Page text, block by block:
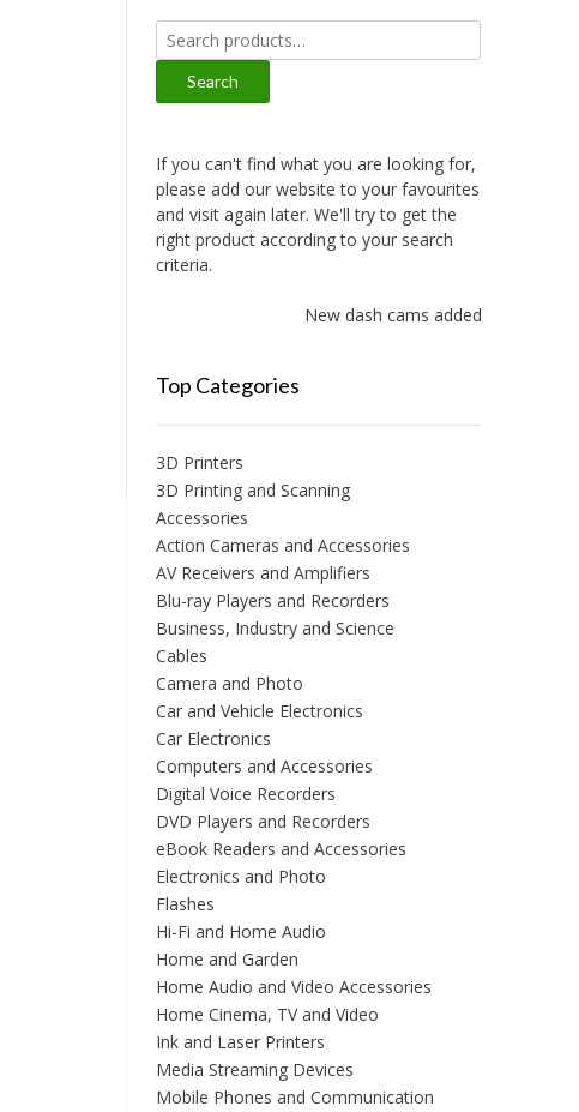
Search
for:
Search
If you can't find what you are looking for,
please add our website to your favourites
and visit again later. We'll try to get the
right product according to your search
criteria.
New dash cams added!
Top Categories
3D Printers
3D Printing and Scanning
Accessories
Action Cameras and Accessories
AV Receivers and Amplifiers
Blu-ray Players and Recorders
Business, Industry and Science
Cables
Camera and Photo
Car and Vehicle Electronics
Car Electronics
Computers and Accessories
Digital Voice Recorders
DVD Players and Recorders
eBook Readers and Accessories
Electronics and Photo
Flashes
Hi-Fi and Home Audio
Home and Garden
Home Audio and Video Accessories
Home Cinema, TV and Video
Ink and Laser Printers
Media Streaming Devices
Mobile Phones and Communication